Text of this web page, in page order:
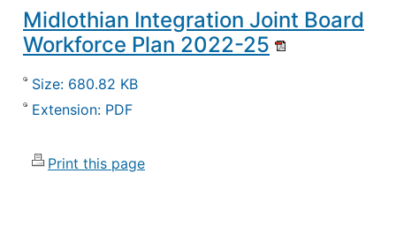
Midlothian Integration Joint Board
Workforce Plan 2022-25
Size: 680.82 KB
Extension: PDF
Print this page